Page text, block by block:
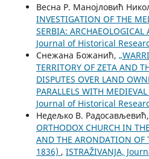
Весна Р. Манојловић
INVESTIGATION OF THE
SERBIA: ARCHAEOLOGICAL
Јournal of Historical
Снежана Божанић,
TERRITORY OF ZETA AND
DISPUTES OVER LAND
PARALLELS WITH
Јournal of Historical
Недељко В. Радосављевић,
ORTHODOX CHURCH IN
AND THE ARONDATION OF
1836) , ISTRAŽIVANJA,